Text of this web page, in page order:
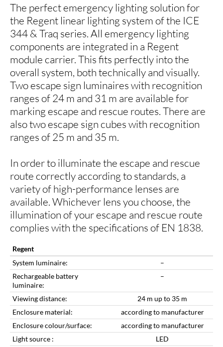
The perfect emergency lighting solution for
the Regent linear lighting system of the ICE
344 & Traq series. All emergency lighting
components are integrated in a Regent
module carrier. This fits perfectly into the
overall system, both technically and visually.
Two escape sign luminaires with recognition
ranges of 24 m and 31 m are available for
marking escape and rescue routes. There are
also two escape sign cubes with recognition
ranges of 25 m and 35 m.
In order to illuminate the escape and rescue
route correctly according to standards, a
variety of high-performance lenses are
available. Whichever lens you choose, the
illumination of your escape and rescue route
complies with the specifications of EN 1838.
Regent
System luminaire:
–
Rechargeable battery
luminaire:
–
Viewing distance:
24 m up to 35 m
Enclosure material:
according to manufacturer
Enclosure colour/surface:
according to manufacturer
Light source :
LED